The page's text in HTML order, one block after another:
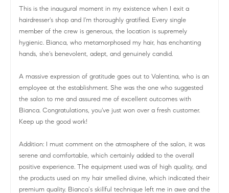
This is the inaugural moment in my existence when I exit a
hairdresser's shop and I'm thoroughly gratified. Every single
member of the crew is generous, the location is supremely
hygienic. Bianca, who metamorphosed my hair, has enchanting
hands, she's benevolent, adept, and genuinely candid.
A massive expression of gratitude goes out to Valentina, who is an
employee at the establishment. She was the one who suggested
the salon to me and assured me of excellent outcomes with
Bianca. Congratulations, you've just won over a fresh customer.
Keep up the good work!
Addition: I must comment on the atmosphere of the salon, it was
serene and comfortable, which certainly added to the overall
positive experience. The equipment used was of high quality, and
the products used on my hair smelled divine, which indicated their
premium quality. Bianca’s skillful technique left me in awe and the